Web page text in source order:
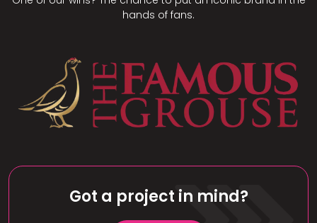
hands of fans.
Got a project in mind?